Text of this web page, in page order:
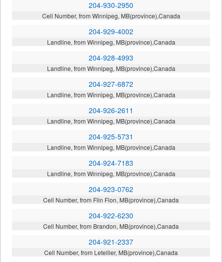
204-930-2950
Cell Number, from Winnipeg, MB(province),Canada
204-929-4002
Landline, from Winnipeg, MB(province),Canada
204-928-4993
Landline, from Winnipeg, MB(province),Canada
204-927-6872
Landline, from Winnipeg, MB(province),Canada
204-926-2611
Landline, from Winnipeg, MB(province),Canada
204-925-5731
Landline, from Winnipeg, MB(province),Canada
204-924-7183
Landline, from Winnipeg, MB(province),Canada
204-923-0762
Cell Number, from Flin Flon, MB(province),Canada
204-922-6230
Cell Number, from Brandon, MB(province),Canada
204-921-2337
Cell Number, from Letellier, MB(province),Canada